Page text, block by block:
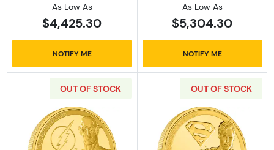
As Low As
$4,425.30
NOTIFY ME
As Low As
$5,304.30
NOTIFY ME
OUT OF STOCK OUT OF STOCK